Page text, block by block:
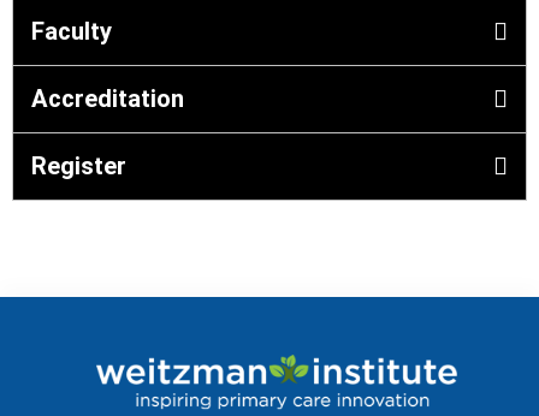
Faculty
Accreditation
Register